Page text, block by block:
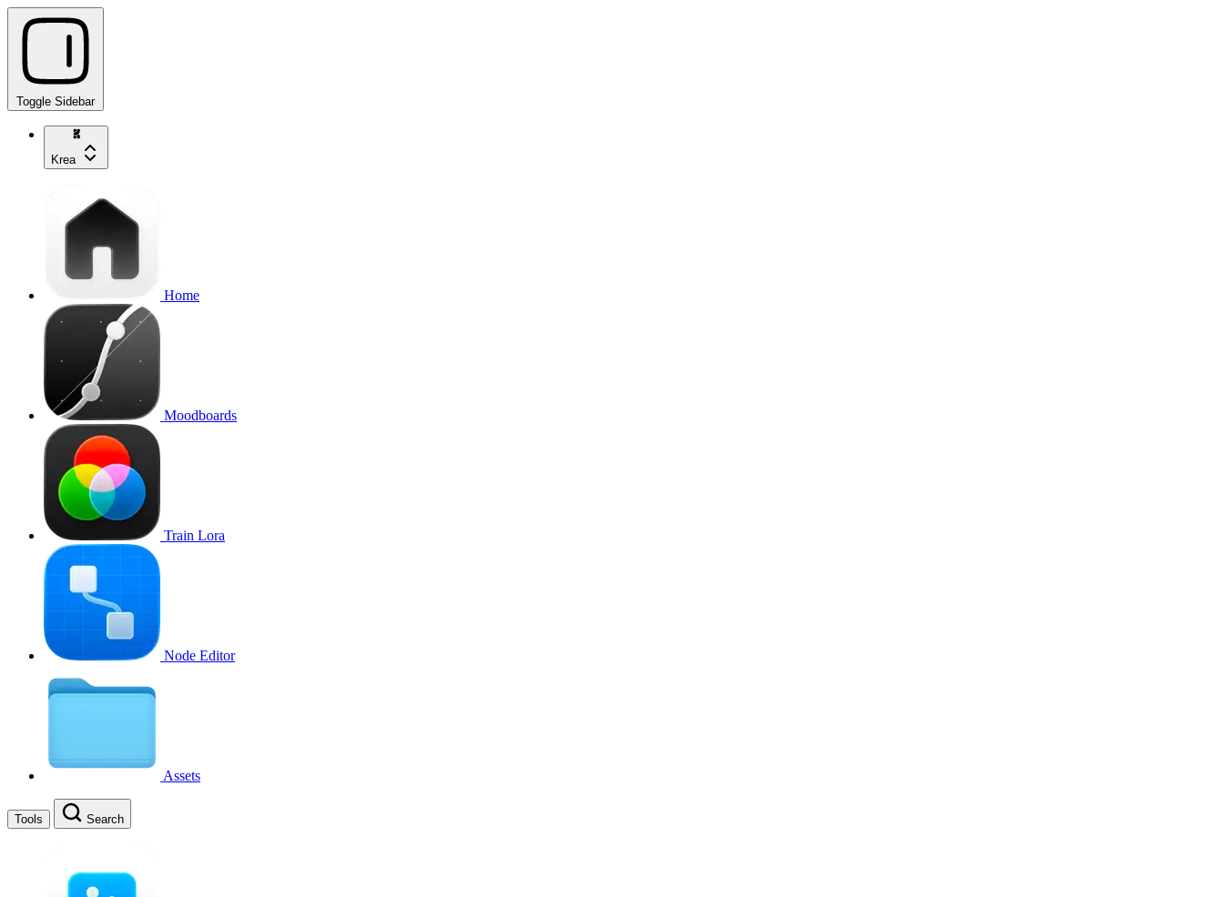
Toggle Sidebar
Krea
Home
Moodboards
Train Lora
Node Editor
Assets
Tools Search